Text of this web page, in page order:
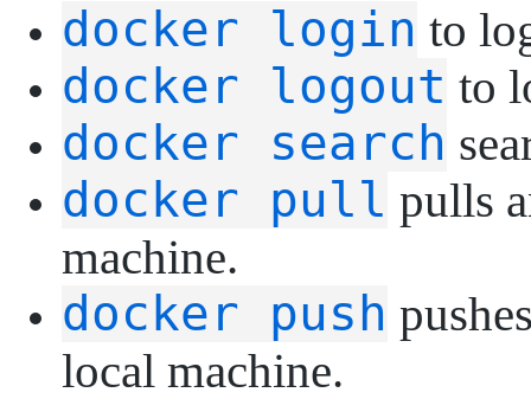
docker login to
docker logout to
docker search
docker pull pulls
machine.
docker push
local machine.